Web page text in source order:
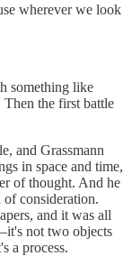
wherever we look
something like
the first battle
and Grassmann
in space and time,
of thought. And he
of consideration.
and it was all
not two objects
a process.